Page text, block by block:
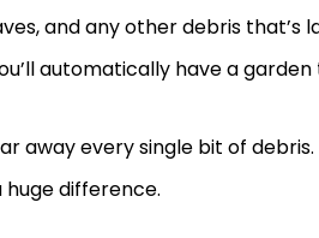
and any other debris that’s
automatically have a
away every single bit of
difference.